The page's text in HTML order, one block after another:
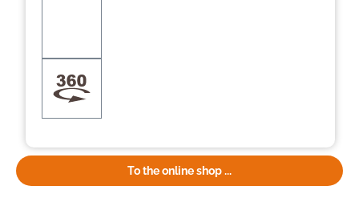
To the online shop ...